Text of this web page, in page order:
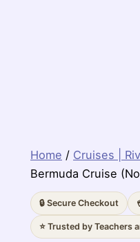
Home / Cruises |
Bermuda Cruise
🔒 Secure Checkout
⭐ Trusted by Teachers